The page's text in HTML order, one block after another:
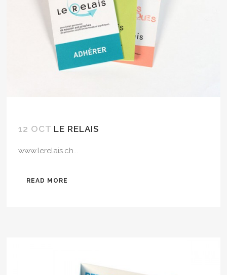
12 OCT LE RELAIS
www.lerelais.ch...
READ MORE